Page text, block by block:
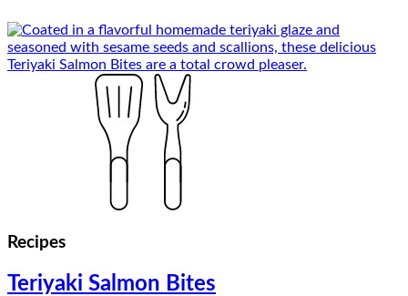
Recipes
Teriyaki Salmon Bites